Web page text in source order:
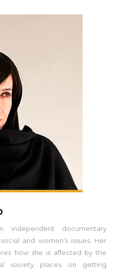
independent documentary
and women’s issues. Her
how she is affected by the
society places on getting